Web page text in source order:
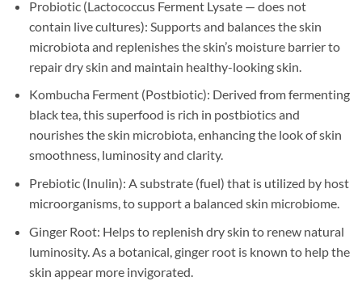
Probiotic (Lactococcus Ferment Lysate — does not
contain live cultures): Supports and balances the skin
microbiota and replenishes the skin’s moisture barrier to
repair dry skin and maintain healthy-looking skin.
Kombucha Ferment (Postbiotic): Derived from fermenting
black tea, this superfood is rich in postbiotics and
nourishes the skin microbiota, enhancing the look of skin
smoothness, luminosity and clarity.
Prebiotic (Inulin): A substrate (fuel) that is utilized by host
microorganisms, to support a balanced skin microbiome.
Ginger Root: Helps to replenish dry skin to renew natural
luminosity. As a botanical, ginger root is known to help the
skin appear more invigorated.